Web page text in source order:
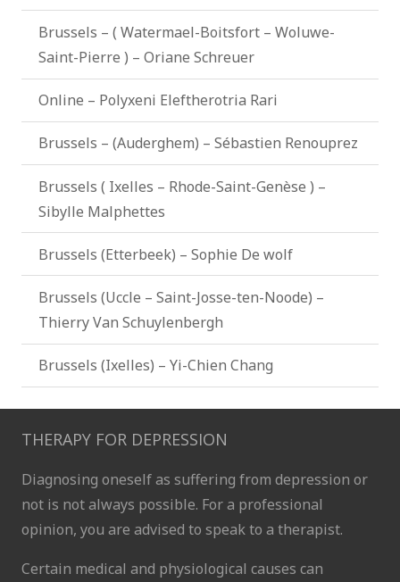
Brussels – ( Watermael-Boitsfort – Woluwe-
Saint-Pierre ) – Oriane Schreuer
Online – Polyxeni Eleftherotria Rari
Brussels – (Auderghem) – Sébastien Renouprez
Brussels ( Ixelles – Rhode-Saint-Genèse ) –
Sibylle Malphettes
Brussels (Etterbeek) – Sophie De wolf
Brussels (Uccle – Saint-Josse-ten-Noode) –
Thierry Van Schuylenbergh
Brussels (Ixelles) – Yi-Chien Chang
THERAPY FOR DEPRESSION
Diagnosing oneself as suffering from depression or
not is not always possible. For a professional
opinion, you are advised to speak to a therapist.
Certain medical and physiological causes can